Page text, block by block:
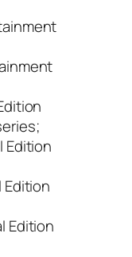
Edition
Edition
Edition